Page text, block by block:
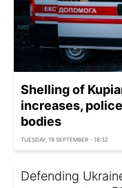
Shelling of
increases,
bodies
TUESDAY, 19 SEPTEMBER - 18:32
Defending